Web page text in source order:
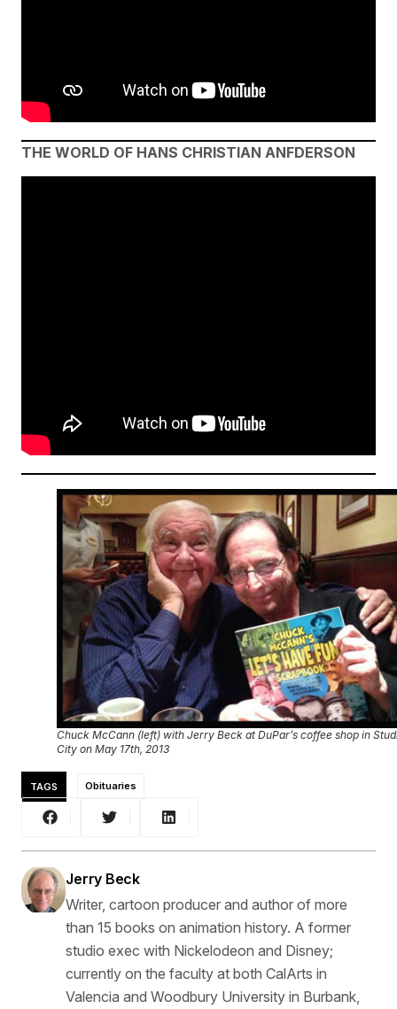
THE WORLD OF HANS CHRISTIAN ANFDERSON
Chuck McCann (left) with Jerry Beck at DuPar’s coffee shop in
City on May 17th, 2013
TAGS Obituaries
Jerry Beck
Writer, cartoon producer and author of more
than 15 books on animation history. A former
studio exec with Nickelodeon and Disney;
currently on the faculty at both CalArts in
Valencia and Woodbury University in Burbank,